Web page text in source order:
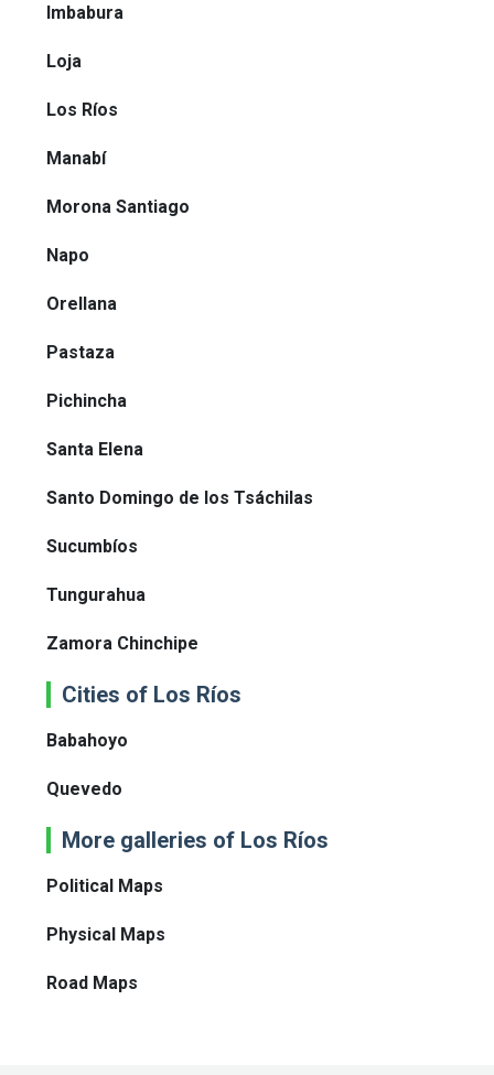
Imbabura
Loja
Los Ríos
Manabí
Morona Santiago
Napo
Orellana
Pastaza
Pichincha
Santa Elena
Santo Domingo de los Tsáchilas
Sucumbíos
Tungurahua
Zamora Chinchipe
Cities of Los Ríos
Babahoyo
Quevedo
More galleries of Los Ríos
Political Maps
Physical Maps
Road Maps